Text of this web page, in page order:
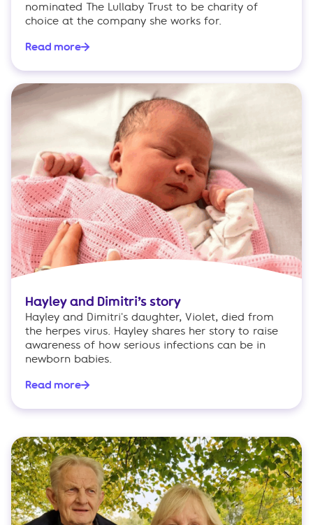
nominated The Lullaby Trust to be charity of
choice at the company she works for.
Read more
Hayley and Dimitri’s story
Hayley and Dimitri's daughter, Violet, died from
the herpes virus. Hayley shares her story to raise
awareness of how serious infections can be in
newborn babies.
Read more